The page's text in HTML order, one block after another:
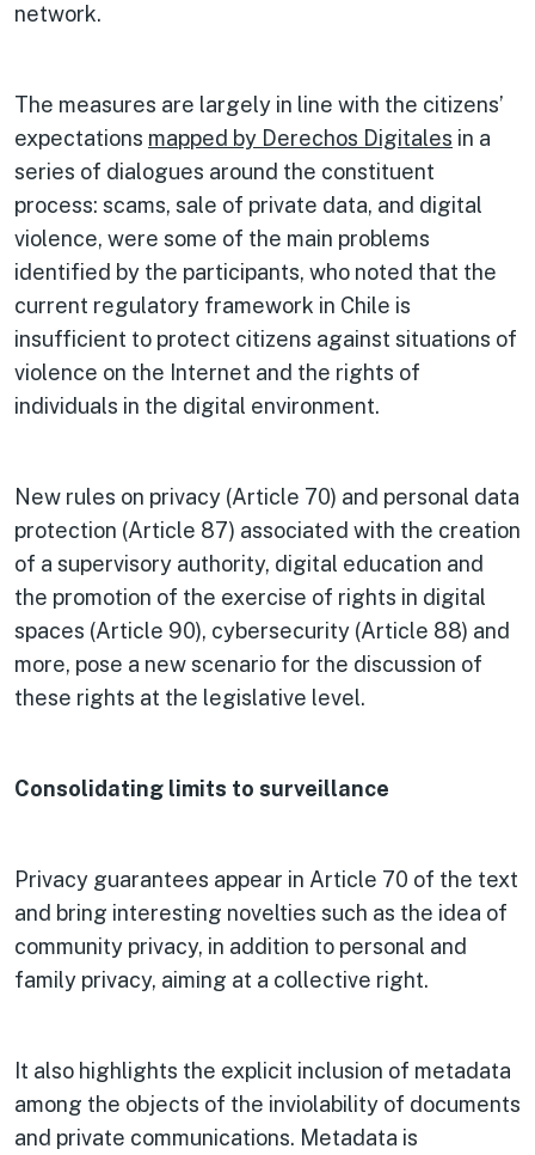
network.
The measures are largely in line with the citizens’
expectations mapped by Derechos Digitales in a
series of dialogues around the constituent
process: scams, sale of private data, and digital
violence, were some of the main problems
identified by the participants, who noted that the
current regulatory framework in Chile is
insufficient to protect citizens against situations of
violence on the Internet and the rights of
individuals in the digital environment.
New rules on privacy (Article 70) and personal data
protection (Article 87) associated with the creation
of a supervisory authority, digital education and
the promotion of the exercise of rights in digital
spaces (Article 90), cybersecurity (Article 88) and
more, pose a new scenario for the discussion of
these rights at the legislative level.
Consolidating limits to surveillance
Privacy guarantees appear in Article 70 of the text
and bring interesting novelties such as the idea of
community privacy, in addition to personal and
family privacy, aiming at a collective right.
It also highlights the explicit inclusion of metadata
among the objects of the inviolability of documents
and private communications. Metadata is